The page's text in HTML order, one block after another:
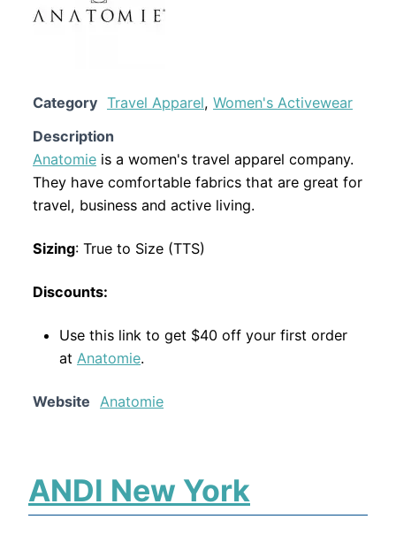
Category Travel Apparel, Women's Activewear
Description
Anatomie is a women's travel apparel company.
They have comfortable fabrics that are great for
travel, business and active living.
Sizing: True to Size (TTS)
Discounts:
Use this link to get $40 off your first order
at Anatomie.
Website Anatomie
ANDI New York